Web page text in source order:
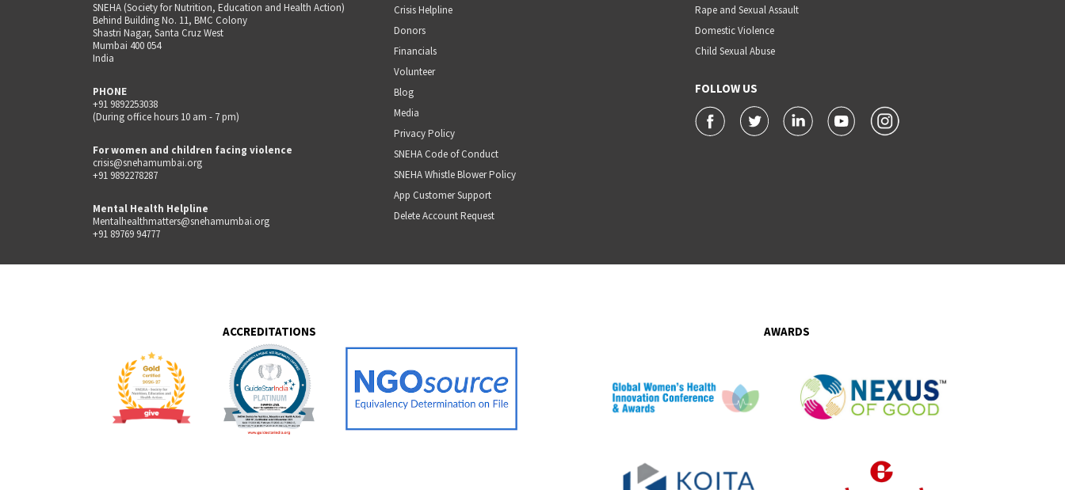
SNEHA (Society for Nutrition, Education and Health Action)
Behind Building No. 11, BMC Colony
Shastri Nagar, Santa Cruz West
Mumbai 400 054
India
PHONE
+91 9892253038
(During office hours 10 am - 7 pm)
For women and children facing violence
crisis@snehamumbai.org
+91 9892278287
Mental Health Helpline
Mentalhealthmatters@snehamumbai.org
+91 89769 94777
Crisis Helpline
Donors
Financials
Volunteer
Blog
Media
Privacy Policy
SNEHA Code of Conduct
SNEHA Whistle Blower Policy
App Customer Support
Delete Account Request
Rape and Sexual Assault
Domestic Violence
Child Sexual Abuse
FOLLOW US
ACCREDITATIONS AWARDS